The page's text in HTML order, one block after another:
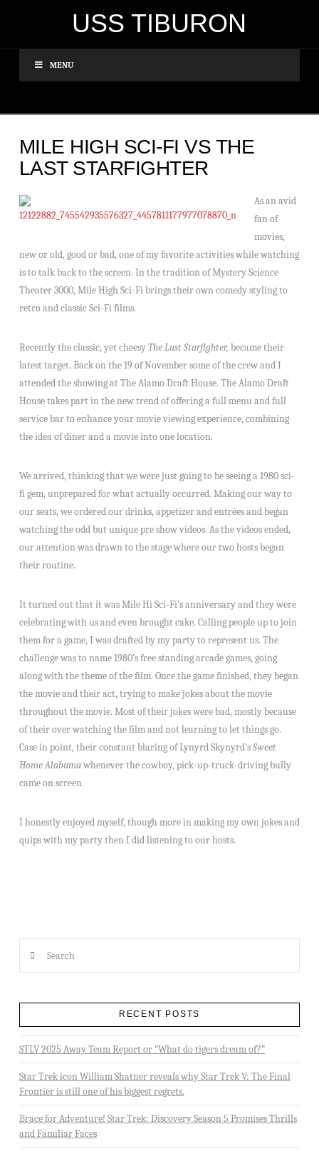
USS TIBURON
MENU
MILE HIGH SCI-FI VS THE
LAST STARFIGHTER
As an avid
fan of
movies,
new or old, good or bad, one of my favorite activities while watching
is to talk back to the screen. In the tradition of Mystery Science
Theater 3000, Mile High Sci-Fi brings their own comedy styling to
retro and classic Sci-Fi films.
Recently the classic, yet cheesyThe Last Starfighter, became their
latest target. Back on the 19 of November some of the crew and I
attended the showing at The Alamo Draft House. The Alamo Draft
House takes part in the new trend of offering a full menu and full
service bar to enhance your movie viewing experience, combining
the idea of diner and a movie into one location.
We arrived, thinking that we were just going to be seeing a 1980 sci-
fi gem, unprepared for what actually occurred. Making our way to
our seats, we ordered our drinks, appetizer and entrées and began
watching the odd but unique pre show videos. As the videos ended,
our attention was drawn to the stage where our two hosts began
their routine.
It turned out that it was Mile Hi Sci-Fi’s anniversary and they were
celebrating with us and even brought cake. Calling people up to join
them for a game, I was drafted by my party to represent us. The
challenge was to name 1980’s free standing arcade games, going
along with the theme of the film. Once the game finished, they began
the movie and their act, trying to make jokes about the movie
throughout the movie. Most of their jokes were bad, mostly because
of their over watching the film and not learning to let things go.
Case in point, their constant blaring of Lynyrd Skynyrd’sSweet
Home Alabamawhenever the cowboy, pick-up-truck-driving bully
came on screen.
I honestly enjoyed myself, though more in making my own jokes and
quips with my party then I did listening to our hosts.
RECENT POSTS
STLV 2025 Away Team Report or “What do tigers dream of?”
Star Trek icon William Shatner reveals why Star Trek V: The Final
Frontier is still one of his biggest regrets.
Brace for Adventure! Star Trek: Discovery Season 5 Promises Thrills
and Familiar Faces